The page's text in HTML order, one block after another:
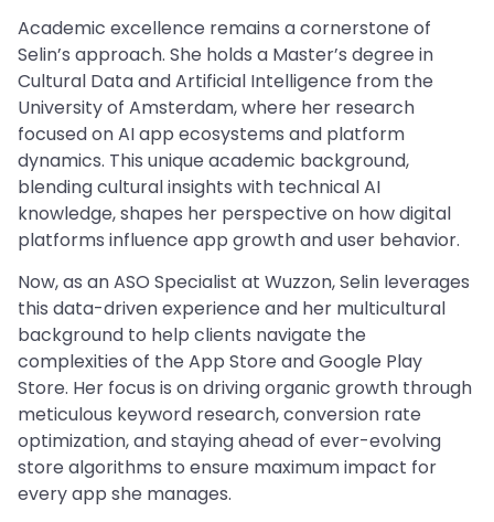
Academic excellence remains a cornerstone of
Selin’s approach. She holds a Master’s degree in
Cultural Data and Artificial Intelligence from the
University of Amsterdam, where her research
focused on AI app ecosystems and platform
dynamics. This unique academic background,
blending cultural insights with technical AI
knowledge, shapes her perspective on how digital
platforms influence app growth and user behavior.
Now, as an ASO Specialist at Wuzzon, Selin leverages
this data-driven experience and her multicultural
background to help clients navigate the
complexities of the App Store and Google Play
Store. Her focus is on driving organic growth through
meticulous keyword research, conversion rate
optimization, and staying ahead of ever-evolving
store algorithms to ensure maximum impact for
every app she manages.